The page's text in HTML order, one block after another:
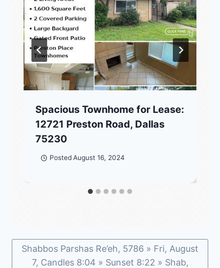
Spacious Townhome for Lease:
12721 Preston Road, Dallas
75230
Posted August 16, 2024
Shabbos Parshas Re’eh, 5786 » Fri, August
7, Candles 8:04 » Sunset 8:22 » Shab,